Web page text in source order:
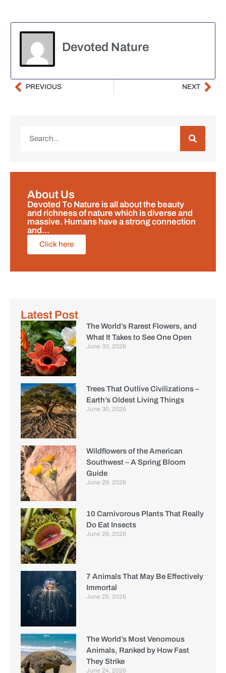
Devoted Nature
PREVIOUS NEXT
About Us
Devoted To Nature is all about the beauty
and richness of nature which is diverse and
massive. Humans have a strong connection
and...
Click here
Latest Post
The World’s Rarest Flowers, and
What It Takes to See One Open
June 30, 2026
Trees That Outlive Civilizations –
Earth’s Oldest Living Things
June 30, 2026
Wildflowers of the American
Southwest – A Spring Bloom
Guide
June 29, 2026
10 Carnivorous Plants That Really
Do Eat Insects
June 26, 2026
7 Animals That May Be Effectively
Immortal
June 25, 2026
The World’s Most Venomous
Animals, Ranked by How Fast
They Strike
June 24, 2026